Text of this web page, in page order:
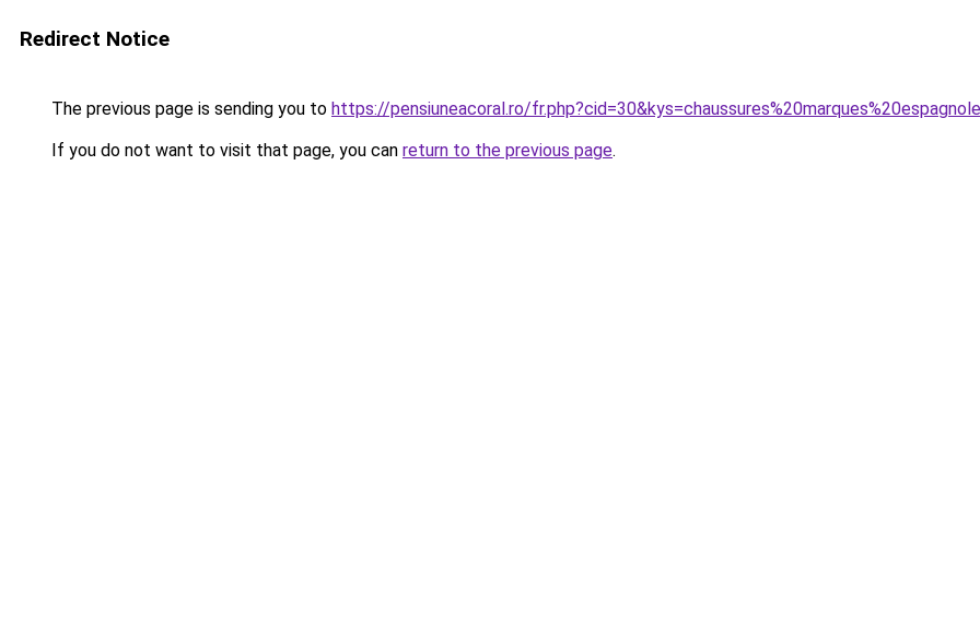
Redirect Notice
The previous page is sending you to https://pensiuneacoral.ro/
If you do not want to visit that page, you can return to the previous page.